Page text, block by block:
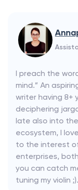
I preach the
mind.” An
writer having 8+
deciphering
late also into
ecosystem, I
to the interest
enterprises,
you can catch
tuning my violin ;).